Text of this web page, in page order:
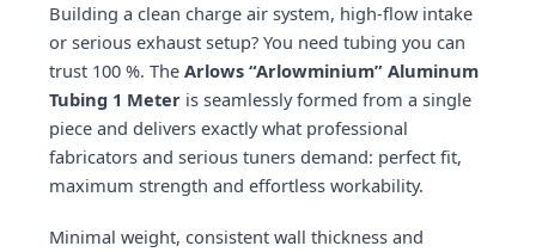
Building a clean charge air system, high-flow intake
or serious exhaust setup? You need tubing you can
trust 100 %. The Arlows “Arlowminium” Aluminum
Tubing 1 Meter is seamlessly formed from a single
piece and delivers exactly what professional
fabricators and serious tuners demand: perfect fit,
maximum strength and effortless workability.
Minimal weight, consistent wall thickness and